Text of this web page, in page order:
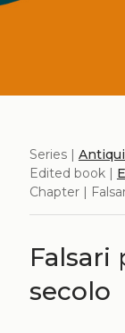
Series |
Edited book |
Chapter |
Falsari
secolo